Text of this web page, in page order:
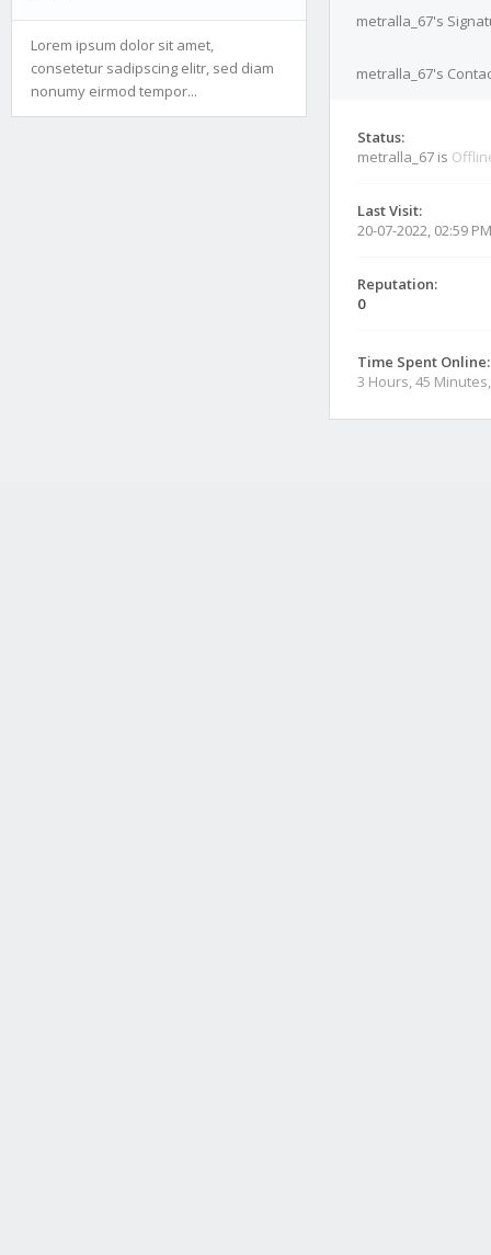
Lorem ipsum dolor sit amet,
consetetur sadipscing elitr, sed diam
nonumy eirmod tempor...
metralla_67's
metralla_67's
Status:
metralla_67 is
Last Visit:
20-07-2022, 02:59 PM
Reputation:
0
Time Spent Online:
3 Hours, 45